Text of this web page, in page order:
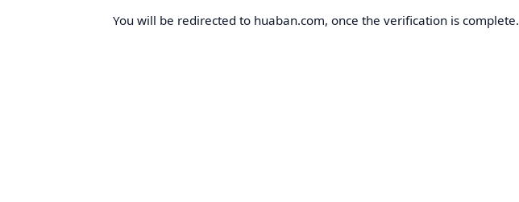
You will be redirected to huaban.com, once the verification is complete.